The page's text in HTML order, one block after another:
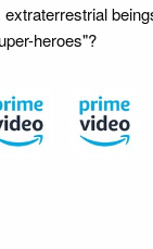
heroes"?